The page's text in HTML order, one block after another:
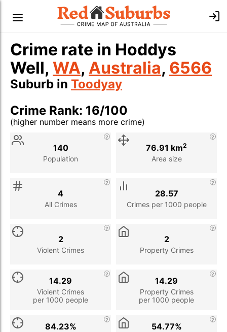
Crime rate in Hoddys
Well, WA, Australia, 6566
Suburb in Toodyay
Crime Rank: 16/100
(higher number means more crime)
Stat
Population
140
Area size
76.91 km2
All Crimes
4
Crimes per 1000 people
28.57
Violent Crimes
2
Property Crimes
2
Violent Crimes
per 1000 people
14.29
Property Crimes
per 1000 people
14.29
84.23% 54.77%